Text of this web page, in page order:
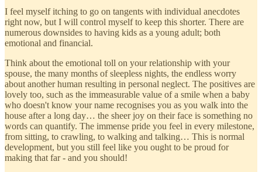
I feel myself itching to go on tangents with individual anecdotes
right now, but I will control myself to keep this shorter. There are
numerous downsides to having kids as a young adult; both
emotional and financial.
Think about the emotional toll on your relationship with your
spouse, the many months of sleepless nights, the endless worry
about another human resulting in personal neglect. The positives are
lovely too, such as the immeasurable value of a smile when a baby
who doesn't know your name recognises you as you walk into the
house after a long day… the sheer joy on their face is something no
words can quantify. The immense pride you feel in every milestone,
from sitting, to crawling, to walking and talking… This is normal
development, but you still feel like you ought to be proud for
making that far - and you should!